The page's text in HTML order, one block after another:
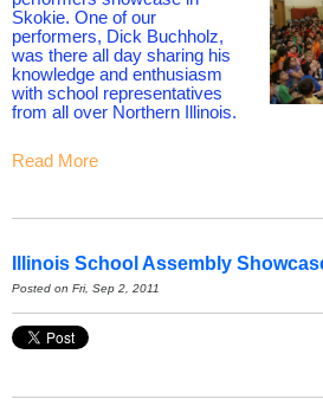
Skokie. One of our
performers, Dick Buchholz,
was there all day sharing his
knowledge and enthusiasm
with school representatives
from all over Northern Illinois.
Read More
Illinois School Assembly
Posted on Fri, Sep 2, 2011